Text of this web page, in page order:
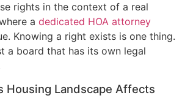
rights in the context of a real
a dedicated HOA attorney
Knowing a right exists is one thing.
a board that has its own legal
Housing Landscape Affects